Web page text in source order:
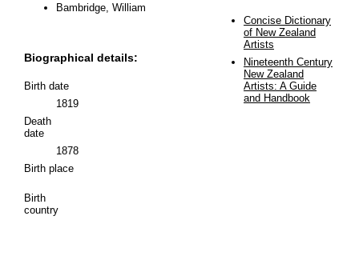
Bambridge, William
Biographical details:
Birth date
1819
Death
date
1878
Birth place
Birth
country
Concise Dictionary
of New Zealand
Artists
Nineteenth Century
New Zealand
Artists: A Guide
and Handbook